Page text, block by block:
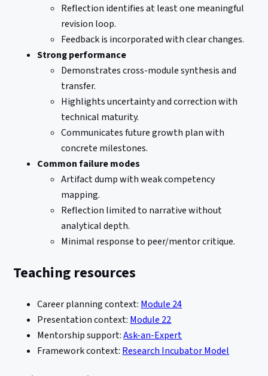
Reflection identifies at least one meaningful
revision loop.
Feedback is incorporated with clear changes.
Strong performance
Demonstrates cross-module synthesis and
transfer.
Highlights uncertainty and correction with
technical maturity.
Communicates future growth plan with
concrete milestones.
Common failure modes
Artifact dump with weak competency
mapping.
Reflection limited to narrative without
analytical depth.
Minimal response to peer/mentor critique.
Teaching resources
Career planning context: Module 24
Presentation context: Module 22
Mentorship support:Ask-an-Expert
Framework context: Research Incubator Model